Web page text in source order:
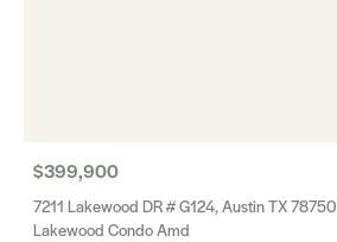
$399,900
7211 Lakewood DR # G124, Austin TX 78750
Lakewood Condo Amd